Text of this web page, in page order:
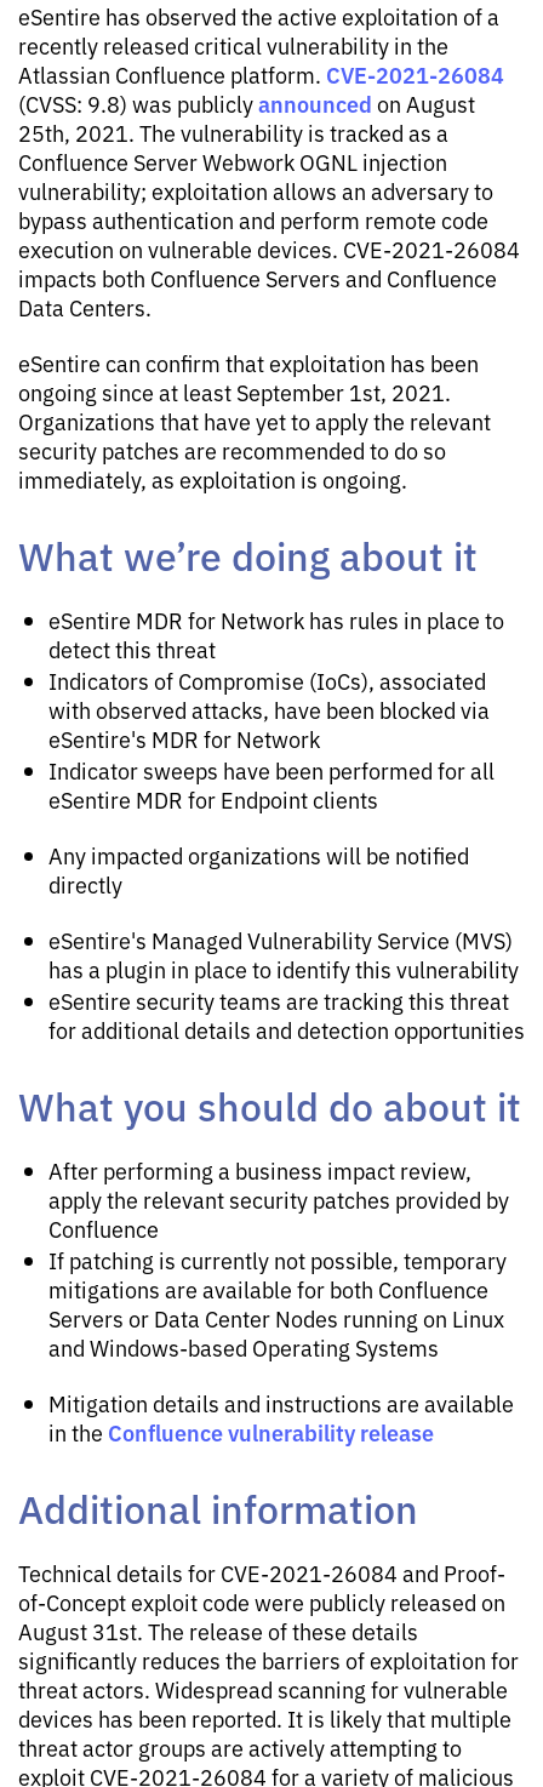
eSentire has observed the active exploitation of a
recently released critical vulnerability in the
Atlassian Confluence platform. CVE-2021-26084
(CVSS: 9.8) was publiclyannounced on August
25th, 2021. The vulnerability is tracked as a
Confluence Server Webwork OGNL injection
vulnerability; exploitation allows an adversary to
bypass authentication and perform remote code
execution on vulnerable devices. CVE-2021-26084
impacts both Confluence Servers and Confluence
Data Centers.
eSentire can confirm that exploitation has been
ongoing since at least September 1st, 2021.
Organizations that have yet to apply the relevant
security patches are recommended to do so
immediately, as exploitation is ongoing.
What we’re doing about it
eSentire MDR for Network has rules in place to
detect this threat
Indicators of Compromise (IoCs), associated
with observed attacks, have been blocked via
eSentire's MDR for Network
Indicator sweeps have been performed for all
eSentire MDR for Endpoint clients
Any impacted organizations will be notified
directly
eSentire's Managed Vulnerability Service (MVS)
has a plugin in place to identify this vulnerability
eSentire security teams are tracking this threat
for additional details and detection opportunities
What you should do about it
After performing a business impact review,
apply the relevant security patches provided by
Confluence
If patching is currently not possible, temporary
mitigations are available for both Confluence
Servers or Data Center Nodes running on Linux
and Windows-based Operating Systems
Mitigation details and instructions are available
in the Confluence vulnerability release
Additional information
Technical details for CVE-2021-26084 and Proof-
of-Concept exploit code were publicly released on
August 31st. The release of these details
significantly reduces the barriers of exploitation for
threat actors. Widespread scanning for vulnerable
devices has been reported. It is likely that multiple
threat actor groups are actively attempting to
exploit CVE-2021-26084 for a variety of malicious